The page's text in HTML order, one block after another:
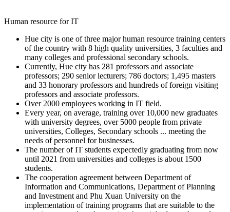
Human resource for IT
Hue city is one of three major human resource training centers
of the country with 8 high quality universities, 3 faculties and
many colleges and professional secondary schools.
Currently, Hue city has 281 professors and associate
professors; 290 senior lecturers; 786 doctors; 1,495 masters
and 33 honorary professors and hundreds of foreign visiting
professors and associate professors.
Over 2000 employees working in IT field.
Every year, on average, training over 10,000 new graduates
with university degrees, over 5000 people from private
universities, Colleges, Secondary schools ... meeting the
needs of personnel for businesses.
The number of IT students expectedly graduating from now
until 2021 from universities and colleges is about 1500
students.
The cooperation agreement between Department of
Information and Communications, Department of Planning
and Investment and Phu Xuan University on the
implementation of training programs that are suitable to the